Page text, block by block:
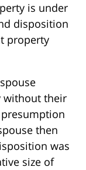
is under
disposition
property
without their
then
was
size of